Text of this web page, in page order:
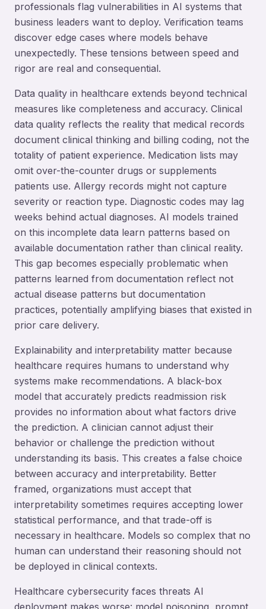
professionals flag vulnerabilities in AI systems that
business leaders want to deploy. Verification teams
discover edge cases where models behave
unexpectedly. These tensions between speed and
rigor are real and consequential.
Data quality in healthcare extends beyond technical
measures like completeness and accuracy. Clinical
data quality reflects the reality that medical records
document clinical thinking and billing coding, not the
totality of patient experience. Medication lists may
omit over-the-counter drugs or supplements
patients use. Allergy records might not capture
severity or reaction type. Diagnostic codes may lag
weeks behind actual diagnoses. AI models trained
on this incomplete data learn patterns based on
available documentation rather than clinical reality.
This gap becomes especially problematic when
patterns learned from documentation reflect not
actual disease patterns but documentation
practices, potentially amplifying biases that existed in
prior care delivery.
Explainability and interpretability matter because
healthcare requires humans to understand why
systems make recommendations. A black-box
model that accurately predicts readmission risk
provides no information about what factors drive
the prediction. A clinician cannot adjust their
behavior or challenge the prediction without
understanding its basis. This creates a false choice
between accuracy and interpretability. Better
framed, organizations must accept that
interpretability sometimes requires accepting lower
statistical performance, and that trade-off is
necessary in healthcare. Models so complex that no
human can understand their reasoning should not
be deployed in clinical contexts.
Healthcare cybersecurity faces threats AI
deployment makes worse: model poisoning, prompt